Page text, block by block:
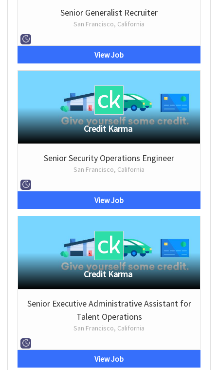
Senior Generalist Recruiter
San Francisco, California
View Job
Credit Karma
Senior Security Operations Engineer
San Francisco, California
View Job
Credit Karma
Senior Executive Administrative Assistant for
Talent Operations
San Francisco, California
View Job